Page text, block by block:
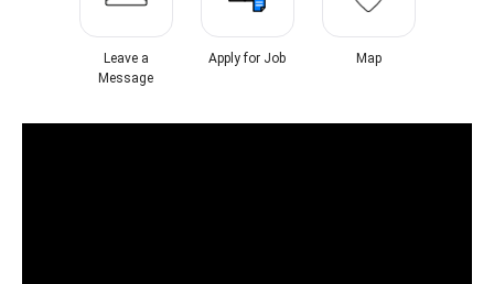
Leave a
Message
Apply for Job Map